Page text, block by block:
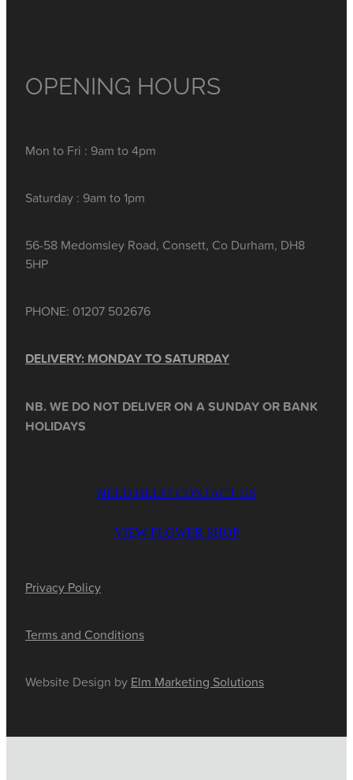
OPENING HOURS
Mon to Fri : 9am to 4pm
Saturday : 9am to 1pm
56-58 Medomsley Road, Consett, Co Durham, DH8
5HP
PHONE: 01207 502676
DELIVERY: MONDAY TO SATURDAY
NB. WE DO NOT DELIVER ON A SUNDAY OR BANK
HOLIDAYS
NEED HELP? CONTACT US
VIEW FLOWER SHOP
Privacy Policy
Terms and Conditions
Website Design by Elm Marketing Solutions